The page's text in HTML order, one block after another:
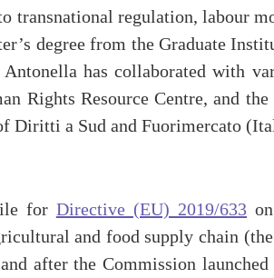
transnational regulation, labour
degree from the Graduate
Antonella has collaborated with
Rights Resource Centre, and
Diritti a Sud and Fuorimercato
for Directive (EU) 2019/633
and food supply chain
after the Commission launched